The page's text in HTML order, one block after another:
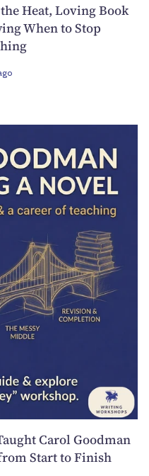
Heat, Loving Book
When to Stop
Carol Goodman
Start to Finish